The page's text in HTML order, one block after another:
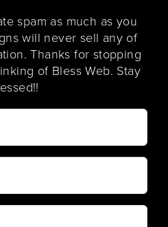
spam as much as you
will never sell any of
Thanks for stopping
of Bless Web. Stay